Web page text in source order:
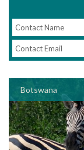
Botswana